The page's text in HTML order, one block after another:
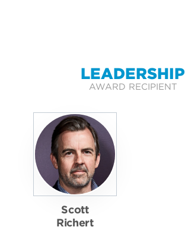
LEADERSHIP
AWARD RECIPIENT
Scott
Richert